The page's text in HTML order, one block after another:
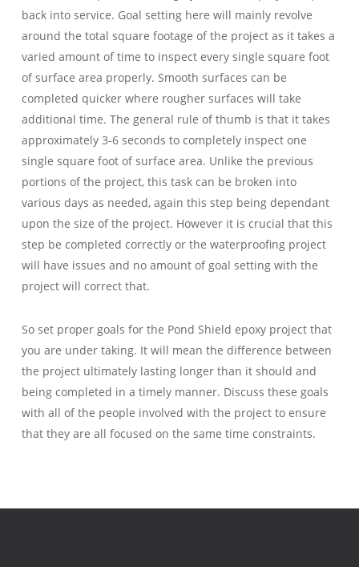
back into service. Goal setting here will mainly revolve
around the total square footage of the project as it takes a
varied amount of time to inspect every single square foot
of surface area properly. Smooth surfaces can be
completed quicker where rougher surfaces will take
additional time. The general rule of thumb is that it takes
approximately 3-6 seconds to completely inspect one
single square foot of surface area. Unlike the previous
portions of the project, this task can be broken into
various days as needed, again this step being dependant
upon the size of the project. However it is crucial that this
step be completed correctly or the waterproofing project
will have issues and no amount of goal setting with the
project will correct that.
So set proper goals for the Pond Shield epoxy project that
you are under taking. It will mean the difference between
the project ultimately lasting longer than it should and
being completed in a timely manner. Discuss these goals
with all of the people involved with the project to ensure
that they are all focused on the same time constraints.